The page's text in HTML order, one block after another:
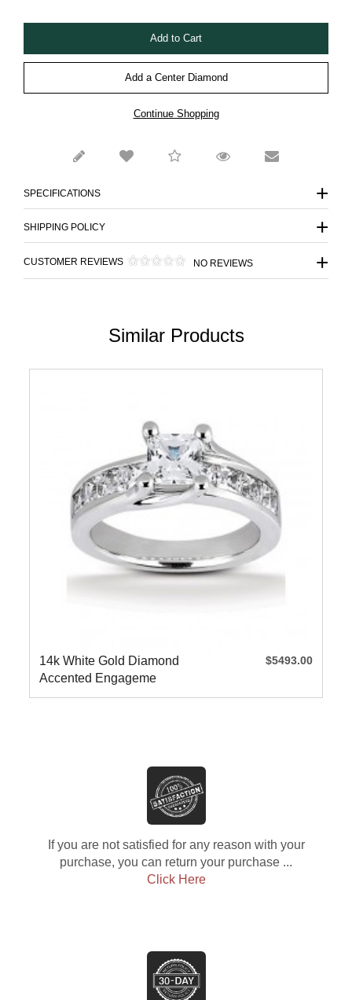
Add a Center Diamond
Continue Shopping
SPECIFICATIONS
SHIPPING POLICY
CUSTOMER REVIEWS NO REVIEWS
Similar Products
14k White Gold Diamond
Accented Engageme
$5493.00
If you are not satisfied for any reason with your
purchase, you can return your purchase ...
Click Here